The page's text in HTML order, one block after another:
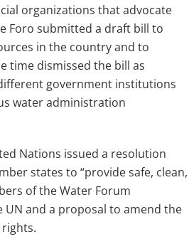
organizations that advocate
Foro submitted a draft bill to
in the country and to
time dismissed the bill as
government institutions
water administration
Nations issued a resolution
states to “provide safe, clean,
of the Water Forum
and a proposal to amend the